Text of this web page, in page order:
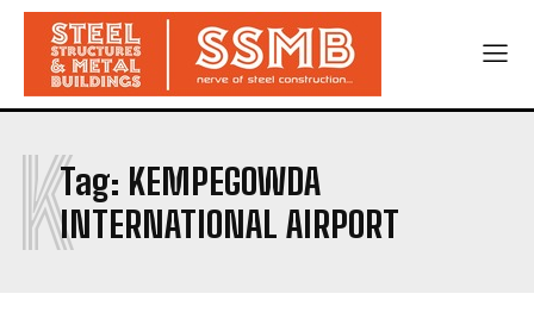
Tag: KEMPEGOWDA
INTERNATIONAL AIRPORT
K